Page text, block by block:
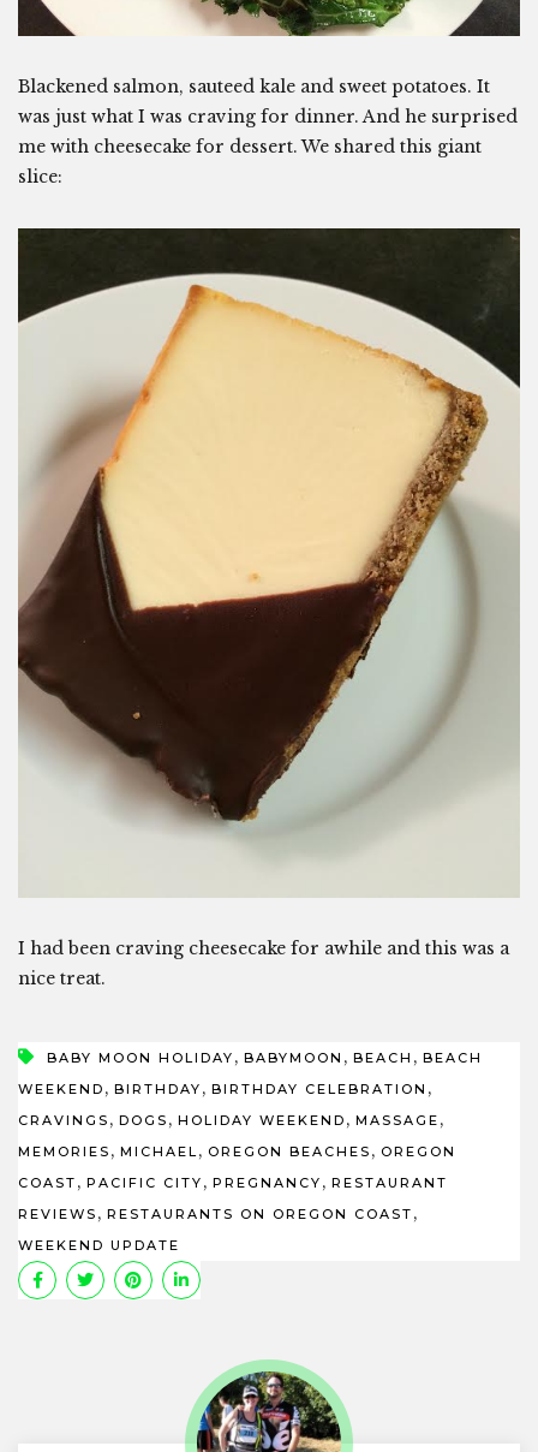
Blackened salmon, sauteed kale and sweet potatoes. It
was just what I was craving for dinner. And he surprised
me with cheesecake for dessert. We shared this giant
slice:
I had been craving cheesecake for awhile and this was a
nice treat.
BABY MOON HOLIDAY , BABYMOON , BEACH , BEACH
WEEKEND , BIRTHDAY , BIRTHDAY CELEBRATION ,
CRAVINGS , DOGS , HOLIDAY WEEKEND , MASSAGE ,
MEMORIES , MICHAEL, OREGON BEACHES , OREGON
COAST , PACIFIC CITY , PREGNANCY , RESTAURANT
REVIEWS , RESTAURANTS ON OREGON COAST ,
WEEKEND UPDATE